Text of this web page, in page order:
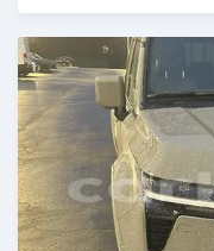
Posted 5 months ago